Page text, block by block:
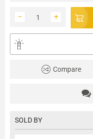
+
−
Compare
SOLD BY